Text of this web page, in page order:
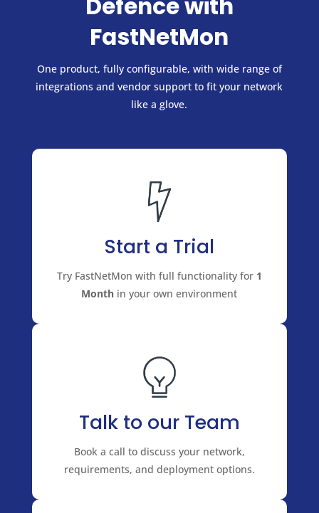
Defence with
FastNetMon
One product, fully configurable, with wide range of
integrations and vendor support to fit your network
like a glove.
Start a Trial
Try FastNetMon with full functionality for 1
Month in your own environment
Talk to our Team
Book a call to discuss your network,
requirements, and deployment options.